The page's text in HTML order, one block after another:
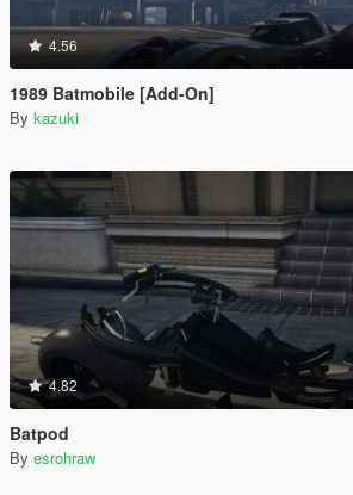
4.56
1989 Batmobile [Add-On]
By kazuki
4.82
Batpod
By esrohraw